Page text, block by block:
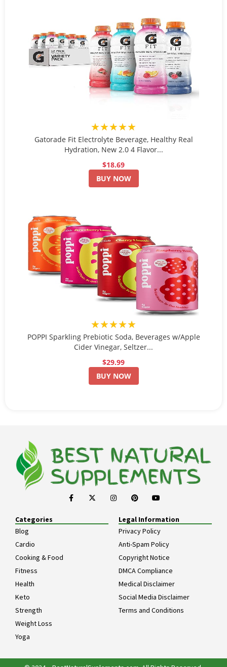
★★★★★
Gatorade Fit Electrolyte Beverage, Healthy Real
Hydration, New 2.0 4 Flavor...
$18.69
BUY NOW
★★★★★
POPPI Sparkling Prebiotic Soda, Beverages w/Apple
Cider Vinegar, Seltzer...
$29.99
BUY NOW
Categories
Blog
Cardio
Cooking & Food
Fitness
Health
Keto
Strength
Weight Loss
Yoga
Legal Information
Privacy Policy
Anti-Spam Policy
Copyright Notice
DMCA Compliance
Medical Disclaimer
Social Media Disclaimer
Terms and Conditions